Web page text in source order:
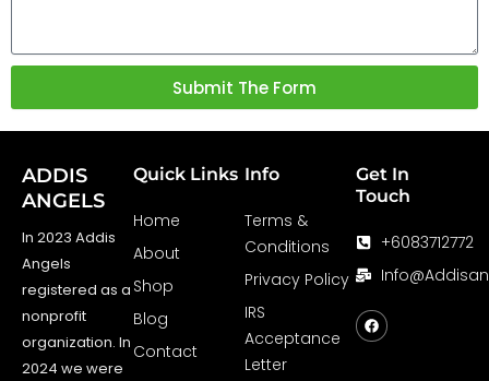
Submit The Form
ADDIS
ANGELS
In 2023 Addis
Angels
registered as a
nonprofit
organization. In
2024 we were
Quick Links
Home
About
Shop
Blog
Contact
Info
Terms &
Conditions
Privacy Policy
IRS
Acceptance
Letter
Get In
Touch
+6083712772
a
c
e